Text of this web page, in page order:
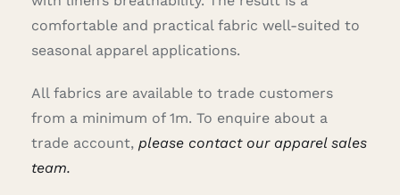
comfortable and practical fabric well-suited to
seasonal apparel applications.
All fabrics are available to trade customers
from a minimum of 1m. To enquire about a
trade account, please contact our apparel sales
team.